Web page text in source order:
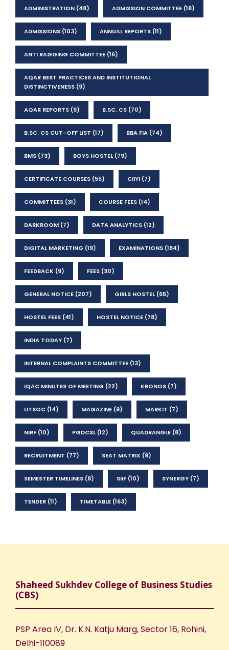
ADMINISTRATION (48) ADMISSION COMMITTEE (18)
ADMISSIONS (103) ANNUAL REPORTS (11)
ANTI RAGGING COMMITTEE (16)
AQAR BEST PRACTICES AND INSTITUTIONAL
DISTINCTIVENESS (9)
AQAR REPORTS (9) B.SC. CS (70)
B.SC. CS CUT-OFF LIST (17) BBA FIA (74)
BMS (73) BOYS HOSTEL(79)
CERTIFICATE COURSES (55) CIIYI (7)
COMMITTEES (31) COURSE FEES (14)
DARKROOM (7) DATA ANALYTICS (12)
DIGITAL MARKETING (19) EXAMINATIONS (184)
FEEDBACK (9) FEES (30)
GENERAL NOTICE (207) GIRLS HOSTEL(65)
HOSTEL FEES (41) HOSTEL NOTICE (78)
INDIA TODAY (7)
INTERNAL COMPLAINTS COMMITTEE (13)
IQAC MINUTES OF MEETING (22) KRONOS (7)
LITSOC (14) MAGAZINE (9) MARKIT (7)
NIRF (10) PGDCSL(12) QUADRANGLE (8)
RECRUITMENT (77) SEAT MATRIX (9)
SEMESTER TIMELINES (8) SIIF (10) SYNERGY (7)
TENDER (11) TIMETABLE (163)
Shaheed Sukhdev College of Business Studies
(CBS)
PSP Area IV, Dr. K.N. Katju Marg, Sector 16, Rohini,
Delhi-110089